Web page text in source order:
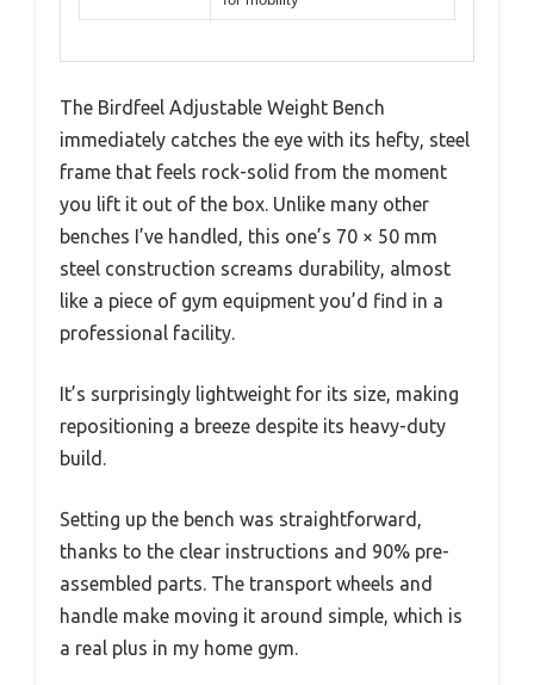
The Birdfeel Adjustable Weight Bench
immediately catches the eye with its hefty, steel
frame that feels rock-solid from the moment
you lift it out of the box. Unlike many other
benches I’ve handled, this one’s 70 × 50 mm
steel construction screams durability, almost
like a piece of gym equipment you’d find in a
professional facility.
It’s surprisingly lightweight for its size, making
repositioning a breeze despite its heavy-duty
build.
Setting up the bench was straightforward,
thanks to the clear instructions and 90% pre-
assembled parts. The transport wheels and
handle make moving it around simple, which is
a real plus in my home gym.